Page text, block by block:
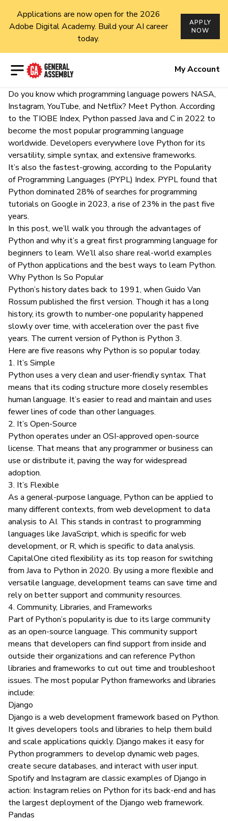
Applications are now open for the 2026
Adobe Digital Academy. Build your AI career
today.
APPLY
NOW
Open menu My Account
Do you know which programming language powers NASA,
Instagram, YouTube, and Netflix? Meet Python. According
to the TIOBE Index, Python passed Java and C in 2022 to
become the most popular programming language
worldwide. Developers everywhere love Python for its
versatility, simple syntax, and extensive frameworks.
It’s also the fastest-growing, according to the Popularity
of Programming Languages (PYPL) Index. PYPL found that
Python dominated 28% of searches for programming
tutorials on Google in 2023, a rise of 23% in the past five
years.
In this post, we’ll walk you through the advantages of
Python and why it’s a great first programming language for
beginners to learn. We’ll also share real-world examples
of Python applications and the best ways to learn Python.
Why Python Is So Popular
Python’s history dates back to 1991, when Guido Van
Rossum published the first version. Though it has a long
history, its growth to number-one popularity happened
slowly over time, with acceleration over the past five
years. The current version of Python is Python 3.
Here are five reasons why Python is so popular today.
1. It’s Simple
Python uses a very clean and user-friendly syntax. That
means that its coding structure more closely resembles
human language. It’s easier to read and maintain and uses
fewer lines of code than other languages.
2. It’s Open-Source
Python operates under an OSI-approved open-source
license. That means that any programmer or business can
use or distribute it, paving the way for widespread
adoption.
3. It’s Flexible
As a general-purpose language, Python can be applied to
many different contexts, from web development to data
analysis to AI. This stands in contrast to programming
languages like JavaScript, which is specific for web
development, or R, which is specific to data analysis.
CapitalOne cited flexibilityas its top reason for switching
from Java to Python in 2020. By using a more flexible and
versatile language, development teams can save time and
rely on better support and community resources.
4. Community, Libraries, and Frameworks
Part of Python’s popularity is due to its large community
as an open-source language. This community support
means that developers can find support from inside and
outside their organizations and can reference Python
libraries and frameworks to cut out time and troubleshoot
issues. The most popular Python frameworks and libraries
include:
Django
Django is a web development framework based on Python.
It gives developers tools and libraries to help them build
and scale applications quickly. Django makes it easy for
Python programmers to develop dynamic web pages,
create secure databases, and interact with user input.
Spotify and Instagram are classic examples of Django in
action: Instagram relies on Python for its back-end and has
the largest deployment of the Django web framework.
Pandas